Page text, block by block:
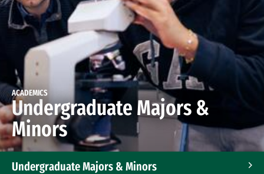
ACADEMICS
Undergraduate Majors &
Minors
Undergraduate Majors & Minors